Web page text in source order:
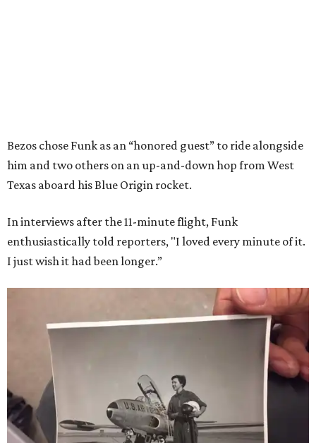
Bezos chose Funk as an “honored guest” to ride alongside
him and two others on an up-and-down hop from West
Texas aboard his Blue Origin rocket.
In interviews after the 11-minute flight, Funk
enthusiastically told reporters, "I loved every minute of it.
I just wish it had been longer.”